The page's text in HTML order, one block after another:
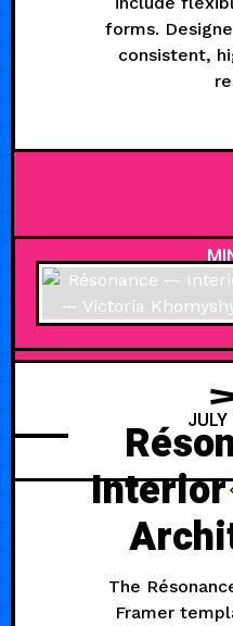
forms.
consistent,
Interior
The
Framer